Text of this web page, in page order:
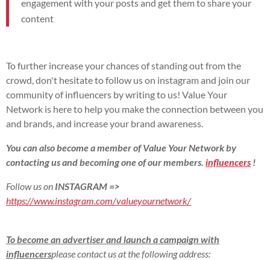
engagement with your posts and get them to share your
content
To further increase your chances of standing out from the
crowd, don't hesitate to follow us on instagram and join our
community of influencers by writing to us! Value Your
Network is here to help you make the connection between you
and brands, and increase your brand awareness.
You can also become a member of Value Your Network by
contacting us and becoming one of our members. influencers !
Follow us on INSTAGRAM =>
https://www.instagram.com/valueyournetwork/
To become an advertiser and launch a campaign with
influencersplease contact us at the following address: